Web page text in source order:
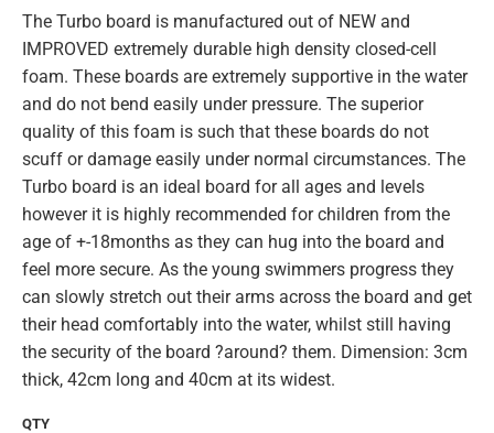
The Turbo board is manufactured out of NEW and
IMPROVED extremely durable high density closed-cell
foam. These boards are extremely supportive in the water
and do not bend easily under pressure. The superior
quality of this foam is such that these boards do not
scuff or damage easily under normal circumstances. The
Turbo board is an ideal board for all ages and levels
however it is highly recommended for children from the
age of +-18months as they can hug into the board and
feel more secure. As the young swimmers progress they
can slowly stretch out their arms across the board and get
their head comfortably into the water, whilst still having
the security of the board ?around? them. Dimension: 3cm
thick, 42cm long and 40cm at its widest.
QTY